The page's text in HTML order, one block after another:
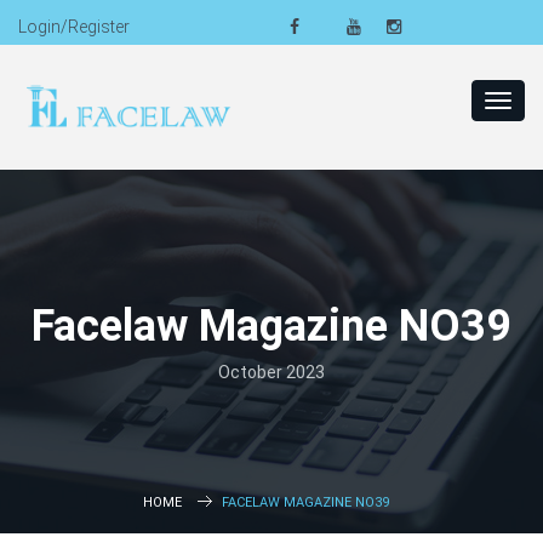
Login/Register
Facelaw Magazine NO39
October 2023
HOME FACELAW MAGAZINE NO39